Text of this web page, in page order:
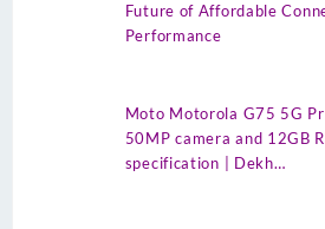
Future of Affordable
Performance
Moto Motorola G75 5G
50MP camera and 12GB
specification | Dekh…